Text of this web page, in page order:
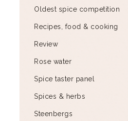
Oldest spice competition
Recipes, food & cooking
Review
Rose water
Spice taster panel
Spices & herbs
Steenbergs